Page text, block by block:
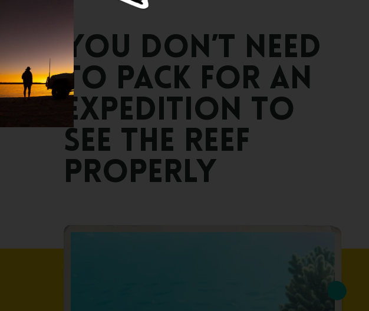
You don’t need
to pack for an
expedition to
see the reef
properly